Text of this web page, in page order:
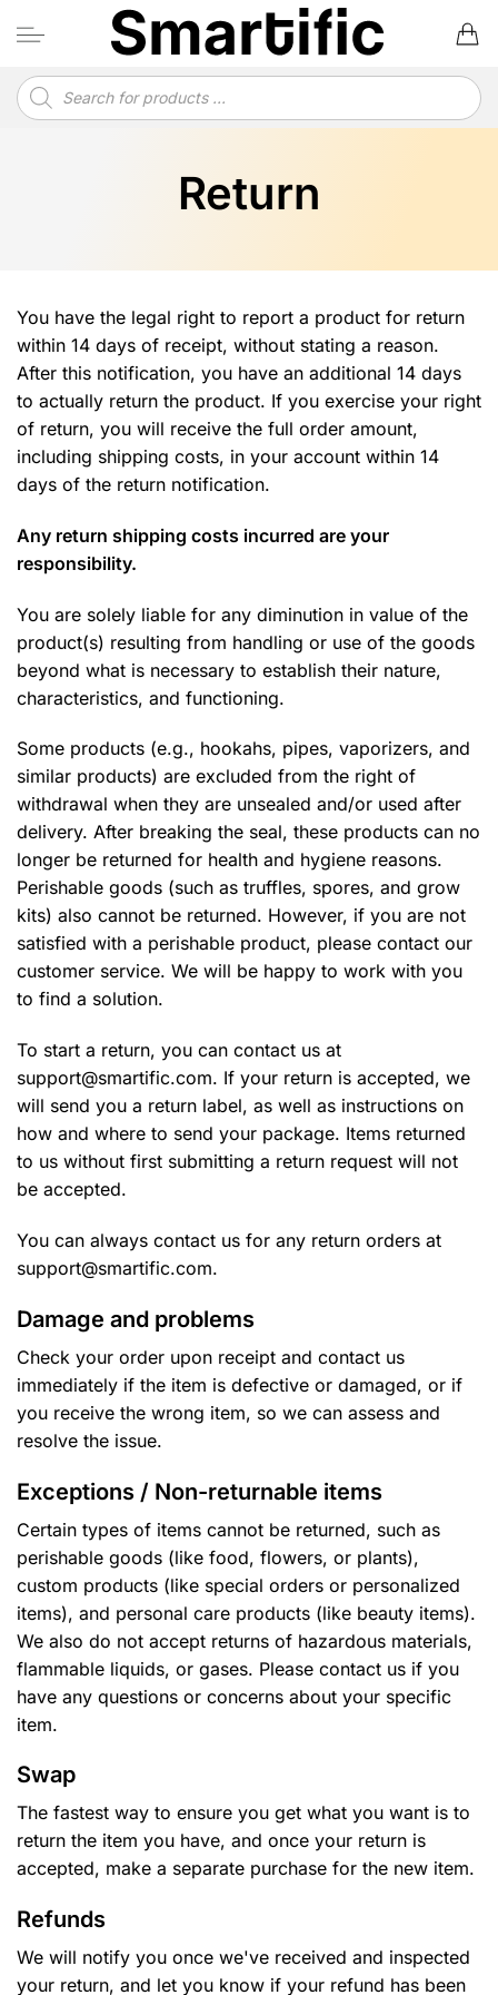
Products
search
Return
You have the legal right to report a product for return
within 14 days of receipt, without stating a reason.
After this notification, you have an additional 14 days
to actually return the product. If you exercise your right
of return, you will receive the full order amount,
including shipping costs, in your account within 14
days of the return notification.
Any return shipping costs incurred are your
responsibility.
You are solely liable for any diminution in value of the
product(s) resulting from handling or use of the goods
beyond what is necessary to establish their nature,
characteristics, and functioning.
Some products (e.g., hookahs, pipes, vaporizers, and
similar products) are excluded from the right of
withdrawal when they are unsealed and/or used after
delivery. After breaking the seal, these products can no
longer be returned for health and hygiene reasons.
Perishable goods (such as truffles, spores, and grow
kits) also cannot be returned. However, if you are not
satisfied with a perishable product, please contact our
customer service. We will be happy to work with you
to find a solution.
To start a return, you can contact us at
support@smartific.com. If your return is accepted, we
will send you a return label, as well as instructions on
how and where to send your package. Items returned
to us without first submitting a return request will not
be accepted.
You can always contact us for any return orders at
support@smartific.com.
Damage and problems
Check your order upon receipt and contact us
immediately if the item is defective or damaged, or if
you receive the wrong item, so we can assess and
resolve the issue.
Exceptions / Non-returnable items
Certain types of items cannot be returned, such as
perishable goods (like food, flowers, or plants),
custom products (like special orders or personalized
items), and personal care products (like beauty items).
We also do not accept returns of hazardous materials,
flammable liquids, or gases. Please contact us if you
have any questions or concerns about your specific
item.
Swap
The fastest way to ensure you get what you want is to
return the item you have, and once your return is
accepted, make a separate purchase for the new item.
Refunds
We will notify you once we've received and inspected
your return, and let you know if your refund has been